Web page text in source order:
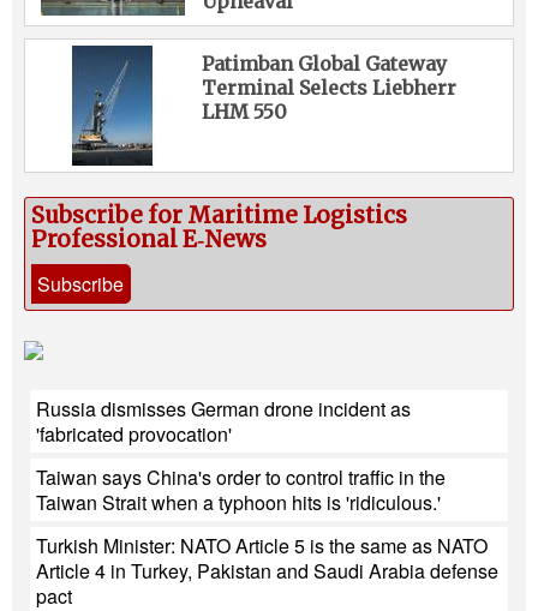
Patimban Global Gateway
Terminal Selects Liebherr
LHM 550
Subscribe for Maritime Logistics
Professional E‑News
Subscribe
Russia dismisses German drone incident as
'fabricated provocation'
Taiwan says China's order to control traffic in the
Taiwan Strait when a typhoon hits is 'ridiculous.'
Turkish Minister: NATO Article 5 is the same as NATO
Article 4 in Turkey, Pakistan and Saudi Arabia defense
pact